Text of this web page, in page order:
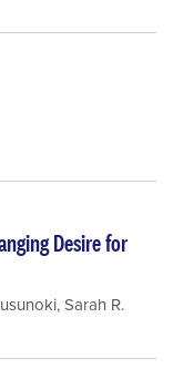
Desire for
,Sarah R.